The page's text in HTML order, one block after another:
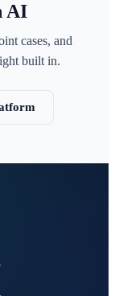
AI
cases, and
built in.